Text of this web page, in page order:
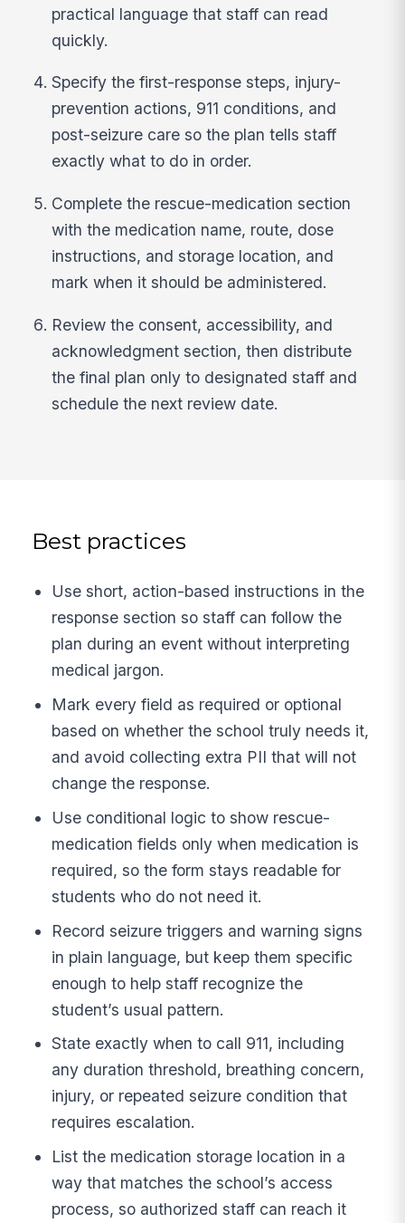
practical language that staff can read
quickly.
Specify the first-response steps, injury-
prevention actions, 911 conditions, and
post-seizure care so the plan tells staff
exactly what to do in order.
Complete the rescue-medication section
with the medication name, route, dose
instructions, and storage location, and
mark when it should be administered.
Review the consent, accessibility, and
acknowledgment section, then distribute
the final plan only to designated staff and
schedule the next review date.
Best practices
Use short, action-based instructions in the
response section so staff can follow the
plan during an event without interpreting
medical jargon.
Mark every field as required or optional
based on whether the school truly needs it,
and avoid collecting extra PII that will not
change the response.
Use conditional logic to show rescue-
medication fields only when medication is
required, so the form stays readable for
students who do not need it.
Record seizure triggers and warning signs
in plain language, but keep them specific
enough to help staff recognize the
student’s usual pattern.
State exactly when to call 911, including
any duration threshold, breathing concern,
injury, or repeated seizure condition that
requires escalation.
List the medication storage location in a
way that matches the school’s access
process, so authorized staff can reach it